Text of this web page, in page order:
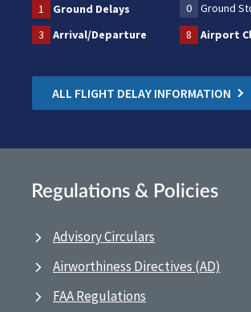
1 Ground Delays 0
Ground
3
Arrival/Departure 8 Airport
ALL FLIGHT DELAY INFORMATION
Regulations & Policies
Advisory Circulars
Airworthiness Directives (AD)
FAA Regulations